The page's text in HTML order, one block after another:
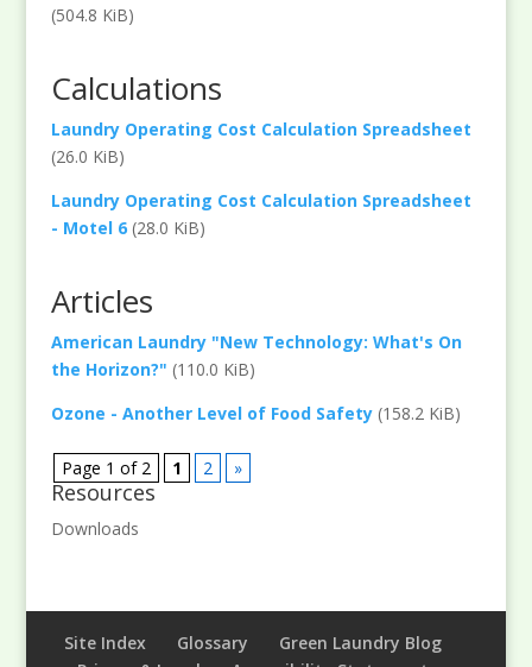
(504.8 KiB)
Calculations
Laundry Operating Cost Calculation Spreadsheet
(26.0 KiB)
Laundry Operating Cost Calculation Spreadsheet
- Motel 6(28.0 KiB)
Articles
American Laundry "New Technology: What's On
the Horizon?" (110.0 KiB)
Ozone - Another Level of Food Safety(158.2 KiB)
Page 1 of 2 1 2 »
Resources
Downloads
Site Index Glossary
Green Laundry Blog